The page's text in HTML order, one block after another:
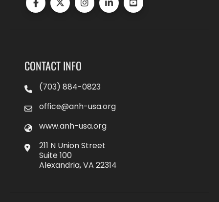
CONTACT INFO
(703) 884-0823
office@anh-usa.org
www.anh-usa.org
211 N Union Street
Suite 100
Alexandria, VA 22314